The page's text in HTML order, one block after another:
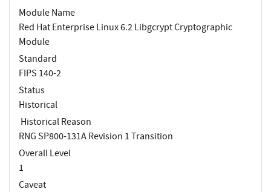
Module Name
Red Hat Enterprise Linux 6.2 Libgcrypt Cryptographic
Module
Standard
FIPS 140-2
Status
Historical
Historical Reason
RNG SP800-131A Revision 1 Transition
Overall Level
1
Caveat